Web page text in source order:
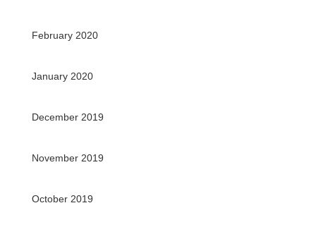
February 2020
January 2020
December 2019
November 2019
October 2019